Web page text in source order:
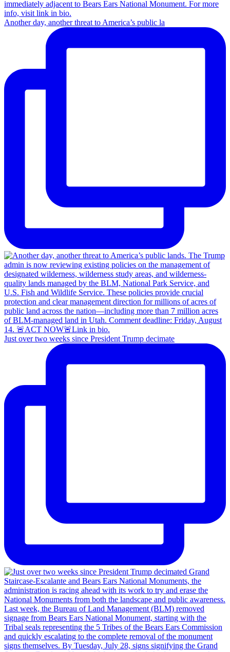
Another day, another threat to America’s public la
Just over two weeks since President Trump decimate